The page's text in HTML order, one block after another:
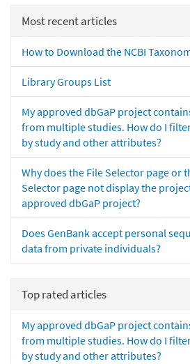
Most recent articles
How to Download the NCBI
Library Groups List
My approved dbGaP project
from multiple studies. How do I
by study and other attributes?
Why does the File Selector page or
Selector page not display the
approved dbGaP project?
Does GenBank accept personal
data from private individuals?
Top rated articles
My approved dbGaP project
from multiple studies. How do I
by study and other attributes?